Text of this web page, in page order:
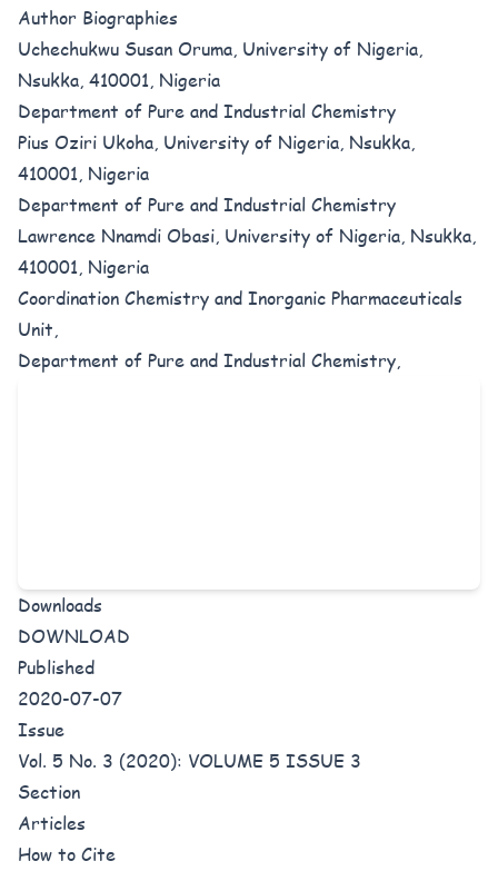
Author Biographies
Uchechukwu Susan Oruma, University of Nigeria,
Nsukka, 410001, Nigeria
Department of Pure and Industrial Chemistry
Pius Oziri Ukoha, University of Nigeria, Nsukka,
410001, Nigeria
Department of Pure and Industrial Chemistry
Lawrence Nnamdi Obasi, University of Nigeria, Nsukka,
410001, Nigeria
Coordination Chemistry and Inorganic Pharmaceuticals
Unit,
Department of Pure and Industrial Chemistry,
Downloads
DOWNLOAD
Published
2020-07-07
Issue
Vol. 5 No. 3 (2020): VOLUME 5 ISSUE 3
Section
Articles
How to Cite